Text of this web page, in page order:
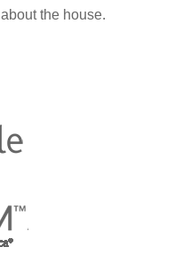
the house.